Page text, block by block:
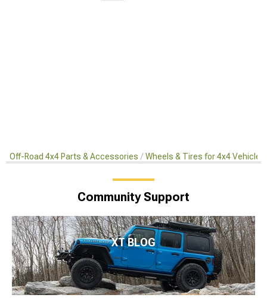
Off-Road 4x4 Parts & Accessories Wheels & Tires for 4x4 Vehicles
Community Support
XT BLOG